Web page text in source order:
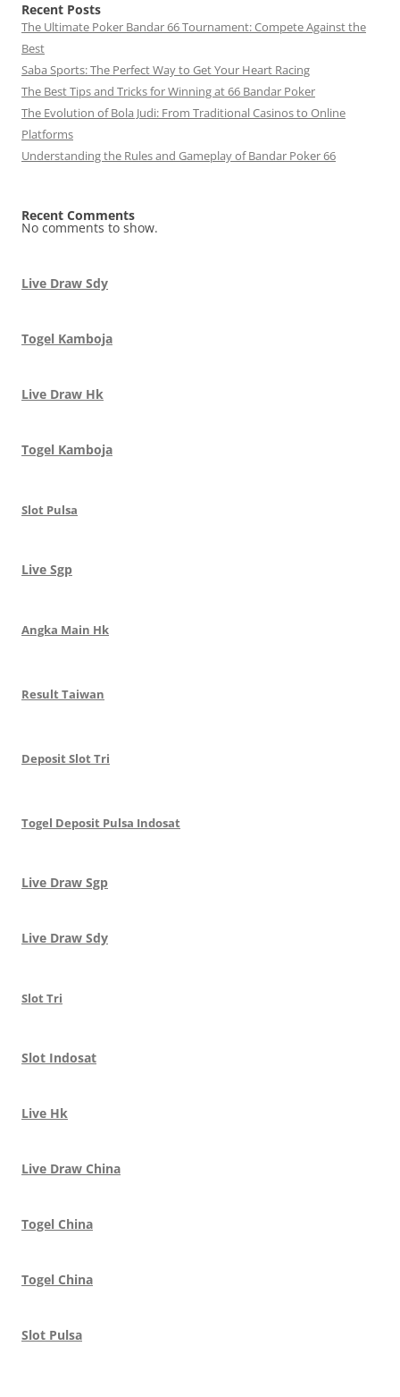
Recent Posts
The Ultimate Poker Bandar 66 Tournament: Compete Against the
Best
Saba Sports: The Perfect Way to Get Your Heart Racing
The Best Tips and Tricks for Winning at 66 Bandar Poker
The Evolution of Bola Judi: From Traditional Casinos to Online
Platforms
Understanding the Rules and Gameplay of Bandar Poker 66
Recent Comments
No comments to show.
Live Draw Sdy
Togel Kamboja
Live Draw Hk
Togel Kamboja
Slot Pulsa
Live Sgp
Angka Main Hk
Result Taiwan
Deposit Slot Tri
Togel Deposit Pulsa Indosat
Live Draw Sgp
Live Draw Sdy
Slot Tri
Slot Indosat
Live Hk
Live Draw China
Togel China
Togel China
Slot Pulsa